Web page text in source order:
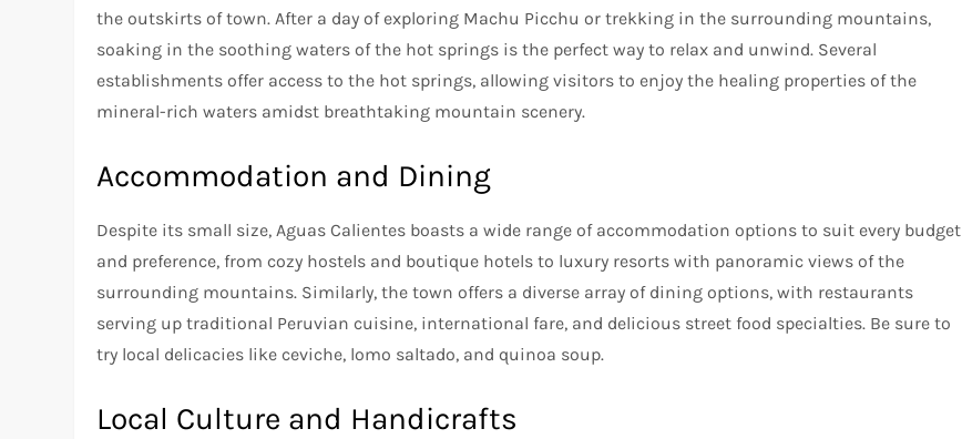
the outskirts of town. After a day of exploring Machu Picchu or trekking in the surrounding mountains,
soaking in the soothing waters of the hot springs is the perfect way to relax and unwind. Several
establishments offer access to the hot springs, allowing visitors to enjoy the healing properties of the
mineral-rich waters amidst breathtaking mountain scenery.
Accommodation and Dining
Despite its small size, Aguas Calientes boasts a wide range of accommodation options to suit every budget
and preference, from cozy hostels and boutique hotels to luxury resorts with panoramic views of the
surrounding mountains. Similarly, the town offers a diverse array of dining options, with restaurants
serving up traditional Peruvian cuisine, international fare, and delicious street food specialties. Be sure to
try local delicacies like ceviche, lomo saltado, and quinoa soup.
Local Culture and Handicrafts